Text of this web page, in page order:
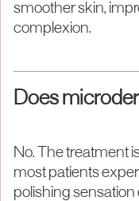
smoother skin,
complexion.
Does
No. The treatment
most patients
polishing